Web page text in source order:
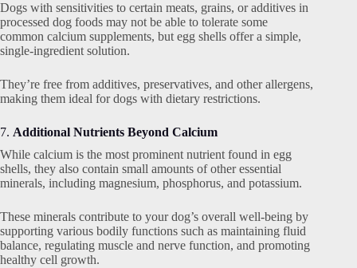
Dogs with sensitivities to certain meats, grains, or additives in
processed dog foods may not be able to tolerate some
common calcium supplements, but egg shells offer a simple,
single-ingredient solution.
They’re free from additives, preservatives, and other allergens,
making them ideal for dogs with dietary restrictions.
7. Additional Nutrients Beyond Calcium
While calcium is the most prominent nutrient found in egg
shells, they also contain small amounts of other essential
minerals, including magnesium, phosphorus, and potassium.
These minerals contribute to your dog’s overall well-being by
supporting various bodily functions such as maintaining fluid
balance, regulating muscle and nerve function, and promoting
healthy cell growth.